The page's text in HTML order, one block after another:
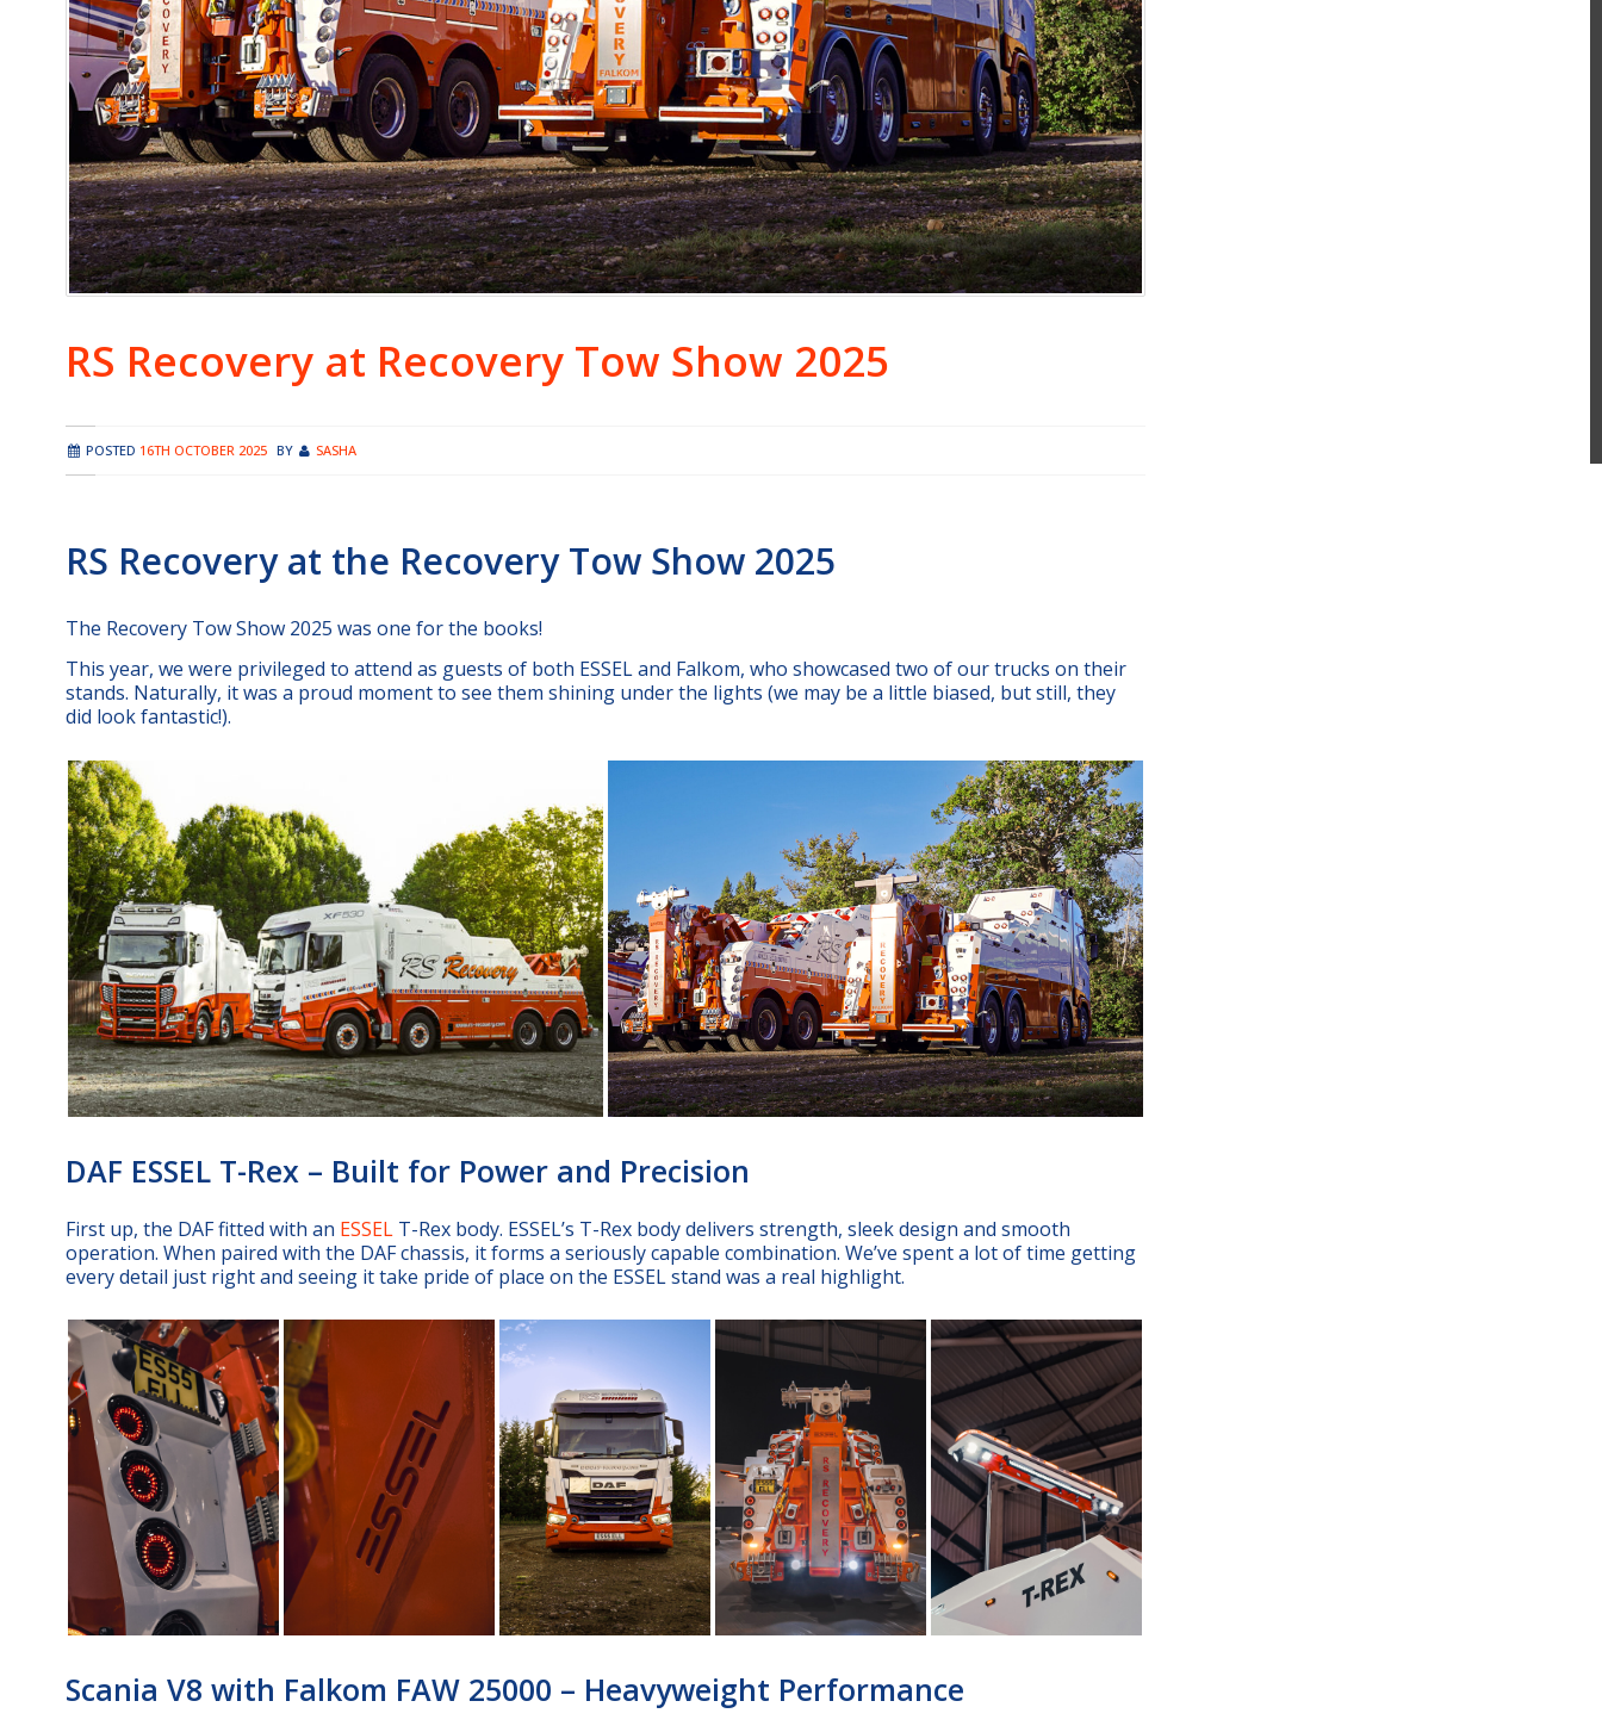
RS Recovery at Recovery Tow Show 2025
POSTED 16TH OCTOBER 2025 BY SASHA
RS Recovery at the Recovery Tow Show 2025
The Recovery Tow Show 2025 was one for the books!
This year, we were privileged to attend as guests of both ESSEL and Falkom, who showcased two of our trucks on their
stands. Naturally, it was a proud moment to see them shining under the lights (we may be a little biased, but still, they
did look fantastic!).
DAF ESSEL T-Rex – Built for Power and Precision
First up, the DAF fitted with an ESSEL T-Rex body. ESSEL’s T-Rex body delivers strength, sleek design and smooth
operation. When paired with the DAF chassis, it forms a seriously capable combination. We’ve spent a lot of time getting
every detail just right and seeing it take pride of place on the ESSEL stand was a real highlight.
Scania V8 with Falkom FAW 25000 – Heavyweight Performance